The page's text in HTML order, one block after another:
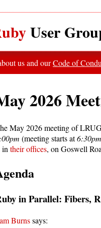
User
us and ourCode of
2026
May 2026 meeting of
(meeting starts at6:30pm
intheir offices, on Goswell
in Parallel: Fibers,
Burnssays: